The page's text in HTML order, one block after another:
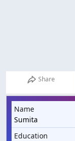
Share
Name
Sumita
Education